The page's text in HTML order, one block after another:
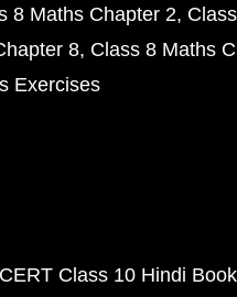
8 Maths Chapter 2
8 Class 8 Maths
Exercises
Class 10 Hindi